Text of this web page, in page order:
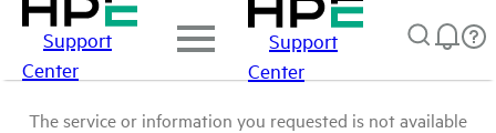
Support
Center
Support
Center
The service or information you requested is not available